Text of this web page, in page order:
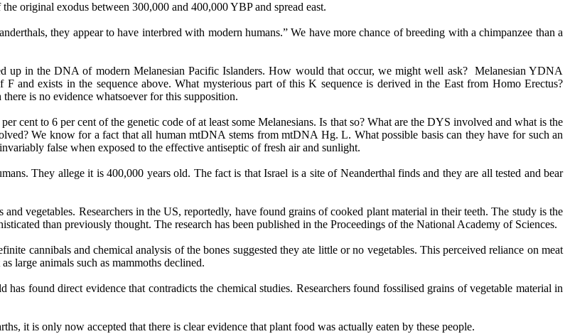
original exodus between 300,000 and 400,000 YBP and spread east.
they appear to have interbred with modern humans.” We have more chance of breeding with a chimpanzee than a
up in the DNA of modern Melanesian Pacific Islanders. How would that occur, we might well ask? Melanesian YDNA
and exists in the sequence above. What mysterious part of this K sequence is derived in the East from HomoErectus?
is no evidence whatsoever for this supposition.
cent to 6 per cent of the genetic code of at least some Melanesians. Is that so? What are the DYS involved and what is the
We know for a fact that all human mtDNA stems from mtDNA Hg. L. What possible basis can they have for such an
false when exposed to the effective antiseptic of fresh air and sunlight.
They allege it is 400,000 years old. The fact is that Israel is a site of Neanderthal finds and they are all tested and bear
vegetables. Researchers in the US, reportedly, have found grains of cooked plant material in their teeth. The study is the
than previously thought. The research has been published in the Proceedings of the National Academy of Sciences.
cannibals and chemical analysis of the bones suggested they ate little or no vegetables. This perceived reliance on meat
large animals such as mammoths declined.
found direct evidence that contradicts the chemical studies. Researchers found fossilised grains of vegetable material in
it is only now accepted that there is clear evidence that plant food was actually eaten by these people.